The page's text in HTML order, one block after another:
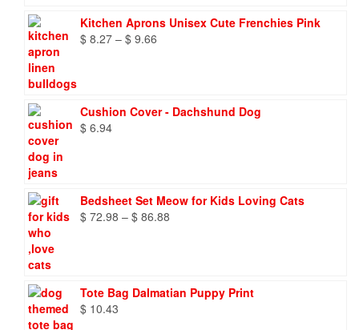
Kitchen Aprons Unisex Cute Frenchies Pink
$ 8.27 – $ 9.66
Cushion Cover - Dachshund Dog
$ 6.94
Bedsheet Set Meow for Kids Loving Cats
$ 72.98 – $ 86.88
Tote Bag Dalmatian Puppy Print
$ 10.43